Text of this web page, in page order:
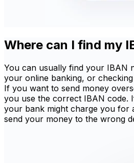
Where can I find my
You can usually find your IBAN
your online banking, or
If you want to send money
you use the correct IBAN code.
your bank might charge you for
send your money to the wrong